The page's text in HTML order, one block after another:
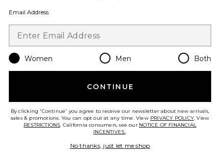
DedCool
$40
Email Address
Women Men Both
CONTINUE
By clicking 'Continue' you agree to receive our newsletter about new arrivals,
sales & promotions. You can opt out at any time. View PRIVACY POLICY. View
RESTRICTIONS. California consumers, see our NOTICE OF FINANCIAL
INCENTIVES..
No thanks, just let me shop